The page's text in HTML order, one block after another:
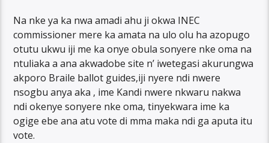
Na nke ya ka nwa amadi ahu ji okwa INEC
commissioner mere ka amata na ulo olu ha azopugo
otutu ukwu iji me ka onye obula sonyere nke oma na
ntuliaka a ana akwadobe site n’ iwetegasi akurungwa
akporo Braile ballot guides,iji nyere ndi nwere
nsogbu anya aka , ime Kandi nwere nkwaru nakwa
ndi okenye sonyere nke oma, tinyekwara ime ka
ogige ebe ana atu vote di mma maka ndi ga aputa itu
vote.